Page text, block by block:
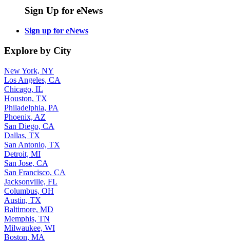
Sign Up for eNews
Sign up for eNews
Explore by City
New York, NY
Los Angeles, CA
Chicago, IL
Houston, TX
Philadelphia, PA
Phoenix, AZ
San Diego, CA
Dallas, TX
San Antonio, TX
Detroit, MI
San Jose, CA
San Francisco, CA
Jacksonville, FL
Columbus, OH
Austin, TX
Baltimore, MD
Memphis, TN
Milwaukee, WI
Boston, MA